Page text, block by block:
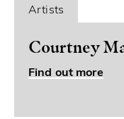
Artists
Courtney
Find out more